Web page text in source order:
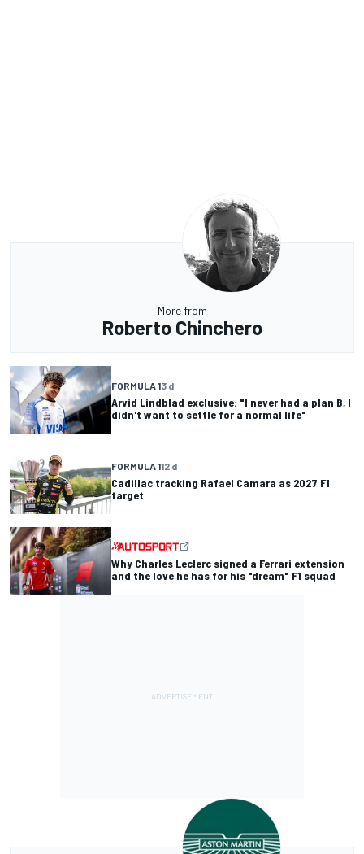
More from
Roberto Chinchero
FORMULA 13 d
Arvid Lindblad exclusive: "I never had a plan B, I
didn't want to settle for a normal life"
FORMULA 112 d
Cadillac tracking Rafael Camara as 2027 F1
target
Why Charles Leclerc signed a Ferrari extension
and the love he has for his "dream" F1 squad